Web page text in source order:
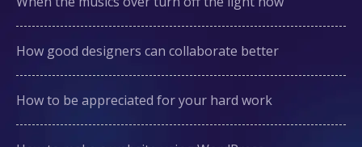
How good designers can collaborate better
How to be appreciated for your hard work